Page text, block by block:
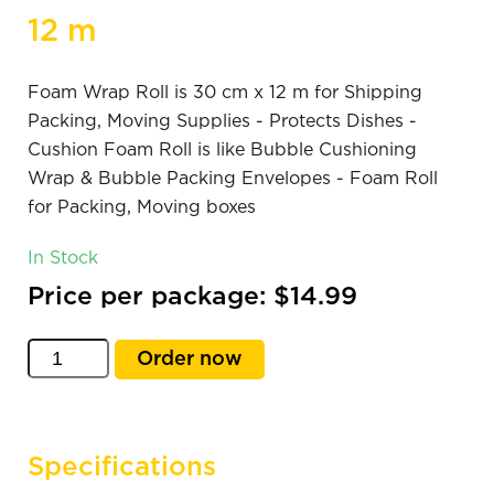
12 m
Foam Wrap Roll is 30 cm x 12 m for Shipping
Packing, Moving Supplies - Protects Dishes -
Cushion Foam Roll is like Bubble Cushioning
Wrap & Bubble Packing Envelopes - Foam Roll
for Packing, Moving boxes
In Stock
Price per package: $14.99
Order now
Specifications